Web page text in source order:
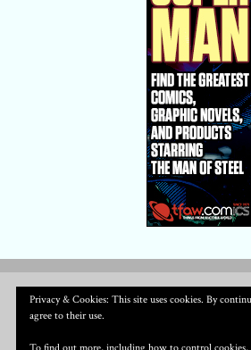
Privacy & Cookies: This site uses cookies. By
agree to their use.